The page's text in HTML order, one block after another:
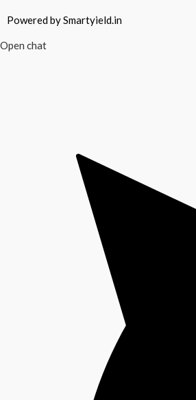
Powered by Smartyield.in
Open chat